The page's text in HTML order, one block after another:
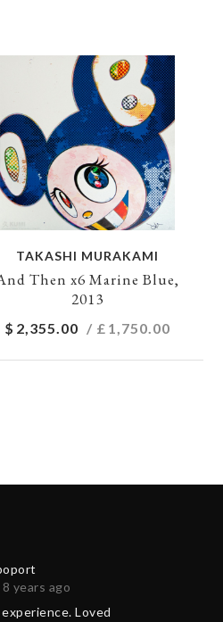
TAKASHI MURAKAMI
Then x6 Marine Blue,
2013
$ 2,355.00 / £ 1,750.00
8 years ago
Loved